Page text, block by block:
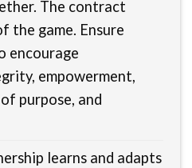
The contract
the game. Ensure
encourage
empowerment,
purpose, and
learns and adapts